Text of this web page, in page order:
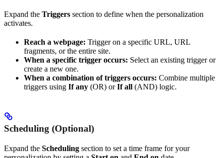
Expand the Triggers section to define when the personalization
activates.
Reach a webpage: Trigger on a specific URL, URL
fragments, or the entire site.
When a specific trigger occurs: Select an existing trigger or
create a new one.
When a combination of triggers occurs: Combine multiple
triggers using If any (OR) orIf all (AND) logic.
Scheduling (Optional)
Expand the Scheduling section to set a time frame for your